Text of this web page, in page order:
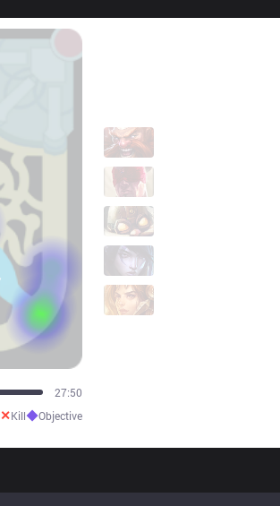
34:26
✕Kill◆Objective